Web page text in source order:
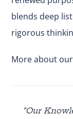
blends deep
rigorous
More about
“Our